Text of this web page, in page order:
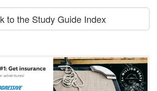
to the Study Guide Index